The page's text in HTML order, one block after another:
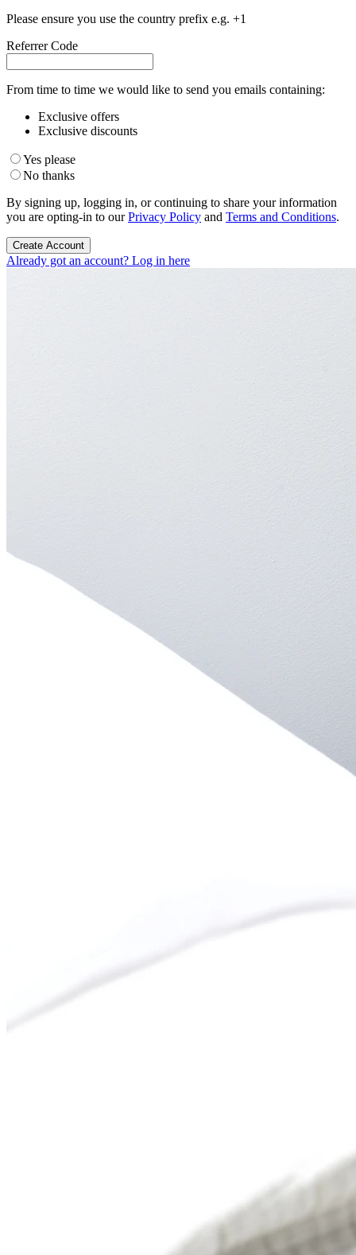
Please ensure you use the country prefix e.g. +1
Referrer Code
From time to time we would like to send you emails containing:
Exclusive offers
Exclusive discounts
Yes please
No thanks
By signing up, logging in, or continuing to share your information
you are opting-in to ourPrivacy Policy and Terms and Conditions.
Create Account
Already got an account? Log in here